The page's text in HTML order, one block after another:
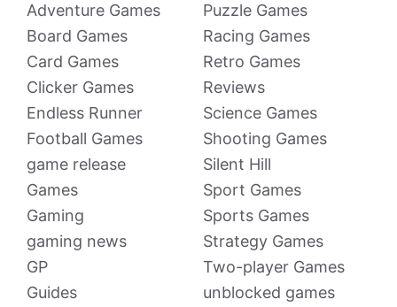
Adventure Games
Board Games
Card Games
Clicker Games
Endless Runner
Football Games
game release
Games
Gaming
gaming news
GP
Guides
Puzzle Games
Racing Games
Retro Games
Reviews
Science Games
Shooting Games
Silent Hill
Sport Games
Sports Games
Strategy Games
Two-player Games
unblocked games